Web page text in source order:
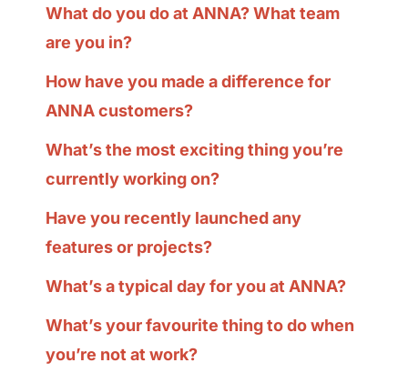
What do you do at ANNA? What team
are you in?
How have you made a difference for
ANNA customers?
What’s the most exciting thing you’re
currently working on?
Have you recently launched any
features or projects?
What’s a typical day for you at ANNA?
What’s your favourite thing to do when
you’re not at work?